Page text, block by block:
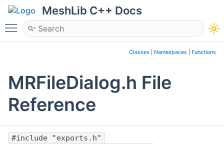
MeshLib C++ Docs
Toggle main menu visibility
Classes Namespaces Functions
MRFileDialog.h File
Reference
#include "exports.h"